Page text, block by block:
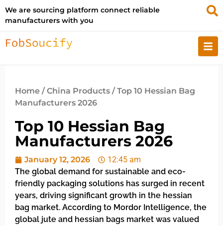
We are sourcing platform connect reliable
manufacturers with you
Home /China Products / Top 10 Hessian Bag
Manufacturers 2026
Top 10 Hessian Bag
Manufacturers 2026
January 12, 2026
12:45 am
The global demand for sustainable and eco-
friendly packaging solutions has surged in recent
years, driving significant growth in the hessian
bag market. According to Mordor Intelligence, the
global jute and hessian bags market was valued